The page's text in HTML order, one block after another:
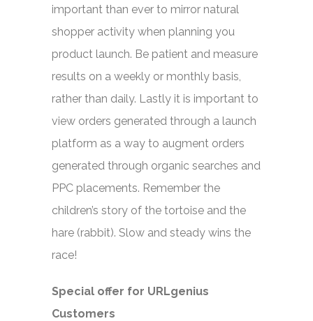
important than ever to mirror natural
shopper activity when planning you
product launch. Be patient and measure
results on a weekly or monthly basis,
rather than daily. Lastly it is important to
view orders generated through a launch
platform as a way to augment orders
generated through organic searches and
PPC placements. Remember the
children’s story of the tortoise and the
hare (rabbit). Slow and steady wins the
race!
Special offer for URLgenius
Customers